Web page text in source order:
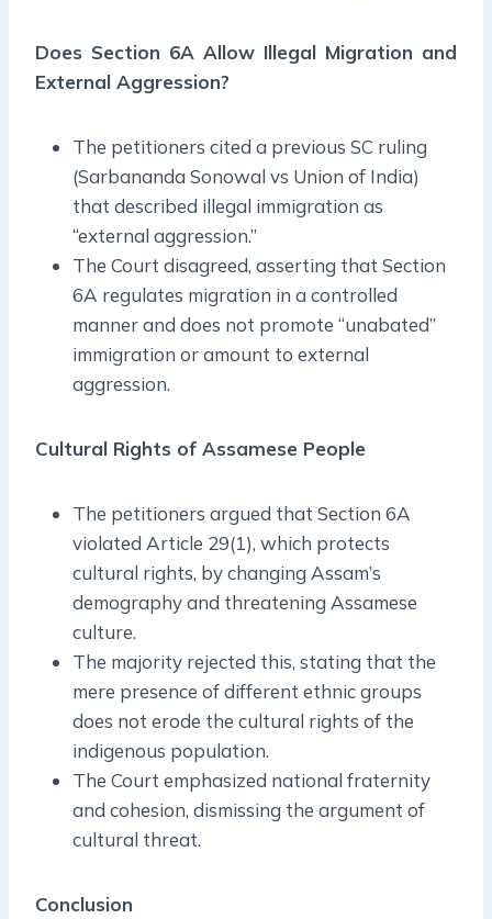
Does Section 6A Allow Illegal Migration and
External Aggression?
The petitioners cited a previous SC ruling
(Sarbananda Sonowal vs Union of India)
that described illegal immigration as
“external aggression.”
The Court disagreed, asserting that Section
6A regulates migration in a controlled
manner and does not promote “unabated”
immigration or amount to external
aggression.
Cultural Rights of Assamese People
The petitioners argued that Section 6A
violated Article 29(1), which protects
cultural rights, by changing Assam’s
demography and threatening Assamese
culture.
The majority rejected this, stating that the
mere presence of different ethnic groups
does not erode the cultural rights of the
indigenous population.
The Court emphasized national fraternity
and cohesion, dismissing the argument of
cultural threat.
Conclusion